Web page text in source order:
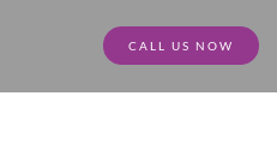
CALL US NOW